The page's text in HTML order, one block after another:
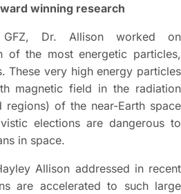
winning research
Dr. Allison worked on
of the most energetic particles,
These very high energy particles
magnetic field in the radiation
regions) of the near-Earth space
elections are dangerous to
in space.
Allison addressed in recent
are accelerated to such large